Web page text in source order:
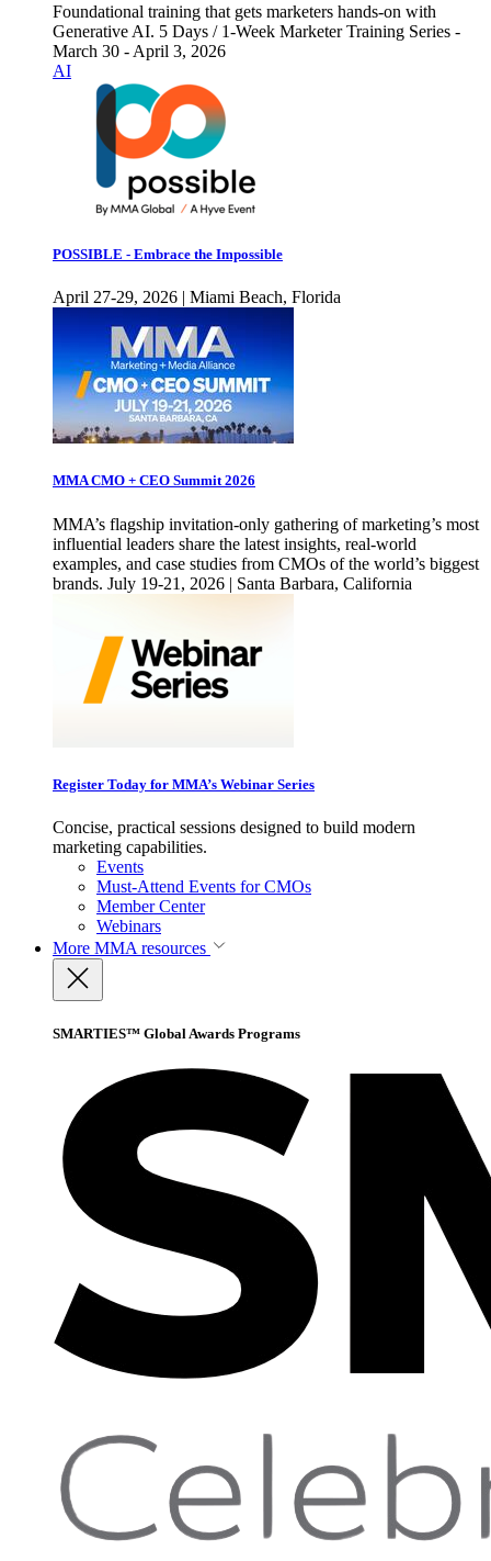
Foundational training that gets marketers hands-on with
Generative AI. 5 Days / 1-Week Marketer Training Series -
March 30 - April 3, 2026
AI
POSSIBLE - Embrace the Impossible
April 27-29, 2026 | Miami Beach, Florida
MMA CMO + CEO Summit 2026
MMA’s flagship invitation-only gathering of marketing’s most
influential leaders share the latest insights, real-world
examples, and case studies from CMOs of the world’s biggest
brands. July 19-21, 2026 | Santa Barbara, California
Register Today for MMA’s Webinar Series
Concise, practical sessions designed to build modern
marketing capabilities.
Events
Must-Attend Events for CMOs
Member Center
Webinars
More MMA resources
SMARTIES™ Global Awards Programs